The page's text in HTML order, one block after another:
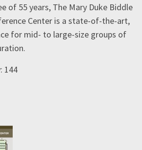
of 55 years, The Mary Duke Biddle
Center is a state-of-the-art,
for mid- to large-size groups of
144